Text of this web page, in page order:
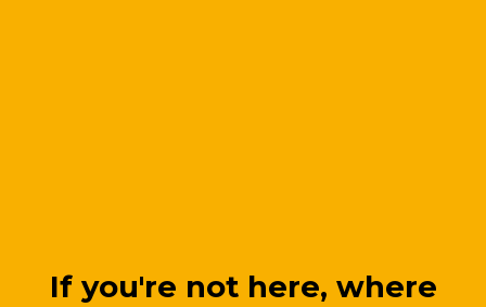
If you're not here, where